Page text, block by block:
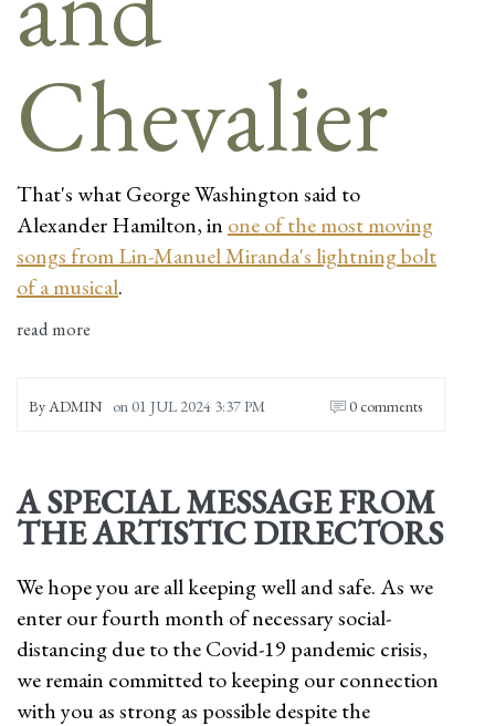
That's what George Washington said to
Alexander Hamilton, in one of the most moving
songs from Lin-Manuel Miranda's lightning bolt
of a musical.
read more
ByADMIN on 01 JUL 2024 3:37 PM 0 comments
A SPECIAL MESSAGE FROM
THE ARTISTIC DIRECTORS
We hope you are all keeping well and safe. As we
enter our fourth month of necessary social-
distancing due to the Covid-19 pandemic crisis,
we remain committed to keeping our connection
with you as strong as possible despite the